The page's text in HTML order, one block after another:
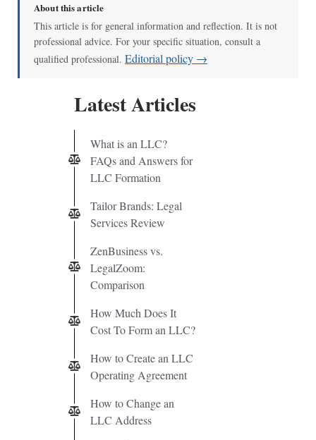
About this article
This article is for general information and reflection. It is not
professional advice. For your specific situation, consult a
qualified professional. Editorial policy →
Latest Articles
What is an LLC?
FAQs and Answers for
LLC Formation
Tailor Brands: Legal
Services Review
ZenBusiness vs.
LegalZoom:
Comparison
How Much Does It
Cost To Form an LLC?
How to Create an LLC
Operating Agreement
How to Change an
LLC Address